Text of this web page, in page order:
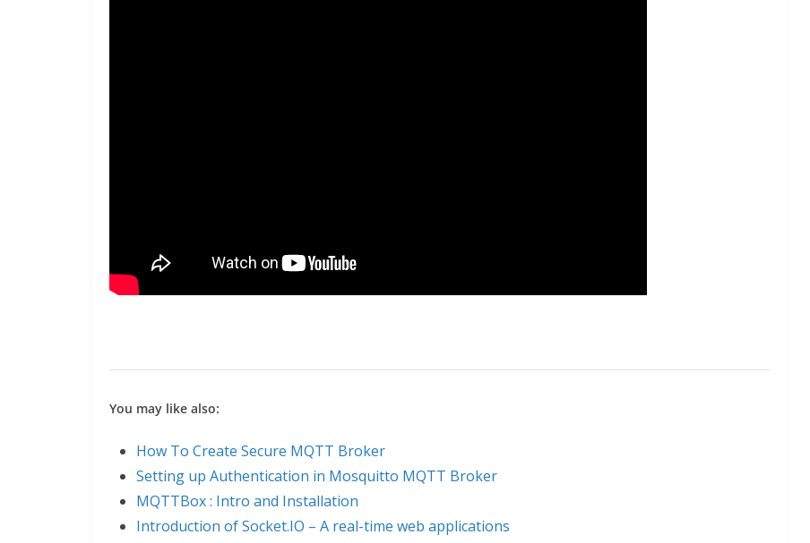
You may like also:
How To Create Secure MQTT Broker
Setting up Authentication in Mosquitto MQTT Broker
MQTTBox : Intro and Installation
Introduction of Socket.IO – A real-time web applications